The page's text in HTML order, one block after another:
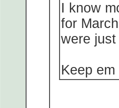
I know
for
were
Keep